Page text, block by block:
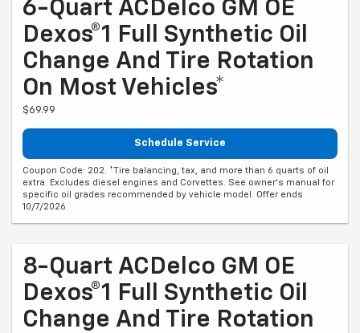
6-Quart ACDelco GM OE
Dexos®1 Full Synthetic Oil
Change And Tire Rotation
On Most Vehicles*
$69.99
Schedule Service
Coupon Code: 202. *Tire balancing, tax, and more than 6 quarts of oil
extra. Excludes diesel engines and Corvettes. See owner's manual for
specific oil grades recommended by vehicle model. Offer ends
10/7/2026
8-Quart ACDelco GM OE
Dexos®1 Full Synthetic Oil
Change And Tire Rotation